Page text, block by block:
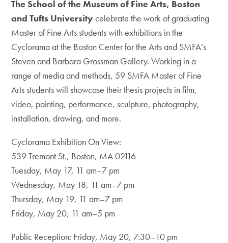
The School of the Museum of Fine Arts, Boston
and Tufts Universitycelebrate the work of graduating
Master of Fine Arts students with exhibitions in the
Cyclorama at the Boston Center for the Arts and SMFA’s
Steven and Barbara Grossman Gallery. Working in a
range of media and methods, 59 SMFA Master of Fine
Arts students will showcase their thesis projects in film,
video, painting, performance, sculpture, photography,
installation, drawing, and more.
Cyclorama Exhibition On View:
539 Tremont St., Boston, MA 02116
Tuesday, May 17, 11 am–7 pm
Wednesday, May 18, 11 am–7 pm
Thursday, May 19, 11 am–7 pm
Friday, May 20, 11 am–5 pm
Public Reception: Friday, May 20, 7:30–10 pm